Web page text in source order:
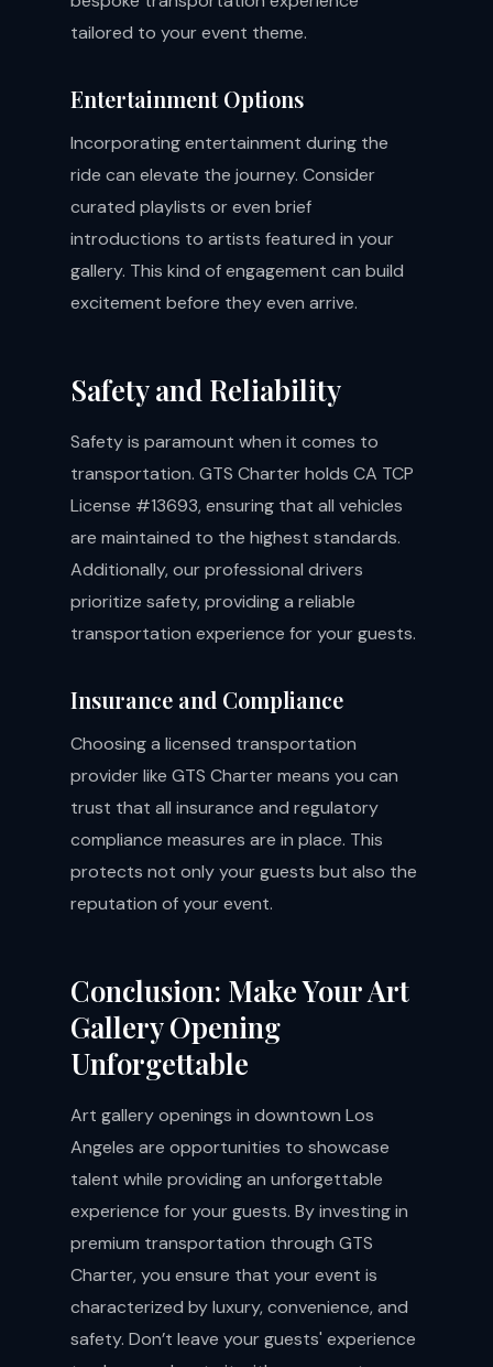
tailored to your event theme.
Entertainment Options
Incorporating entertainment during the
ride can elevate the journey. Consider
curated playlists or even brief
introductions to artists featured in your
gallery. This kind of engagement can build
excitement before they even arrive.
Safety and Reliability
Safety is paramount when it comes to
transportation. GTS Charter holds CA TCP
License #13693, ensuring that all vehicles
are maintained to the highest standards.
Additionally, our professional drivers
prioritize safety, providing a reliable
transportation experience for your guests.
Insurance and Compliance
Choosing a licensed transportation
provider like GTS Charter means you can
trust that all insurance and regulatory
compliance measures are in place. This
protects not only your guests but also the
reputation of your event.
Conclusion: Make Your Art
Gallery Opening
Unforgettable
Art gallery openings in downtown Los
Angeles are opportunities to showcase
talent while providing an unforgettable
experience for your guests. By investing in
premium transportation through GTS
Charter, you ensure that your event is
characterized by luxury, convenience, and
safety. Don’t leave your guests' experience